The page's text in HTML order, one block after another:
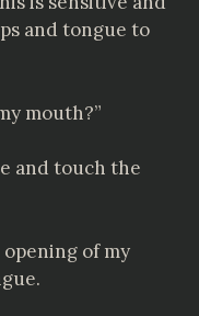
and tongue to
mouth?”
and touch the
of my